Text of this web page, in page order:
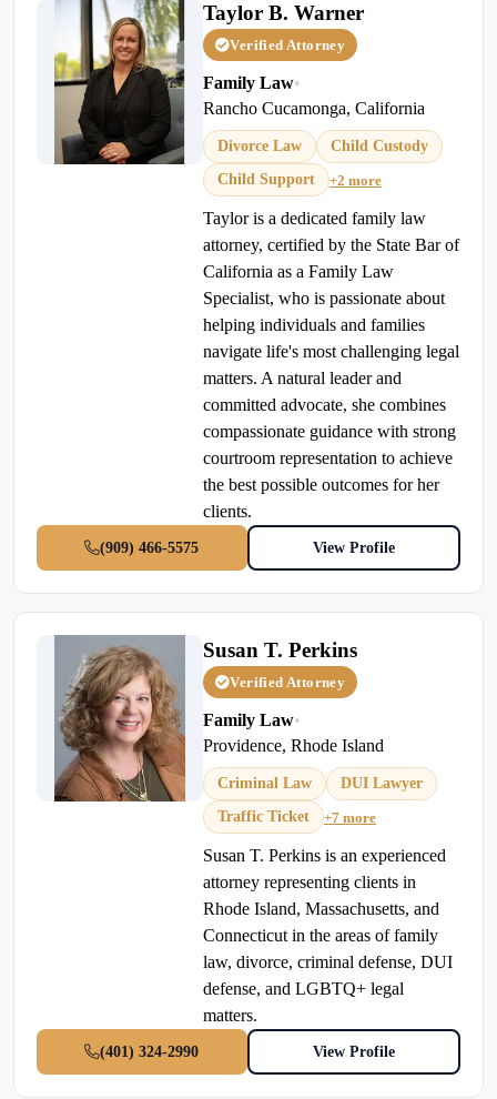
Taylor B. Warner
Verified Attorney
Family Law•
Rancho Cucamonga, California
Divorce Law
Child Custody
Child Support
+2 more
Taylor is a dedicated family law
attorney, certified by the State Bar of
California as a Family Law
Specialist, who is passionate about
helping individuals and families
navigate life's most challenging legal
matters. A natural leader and
committed advocate, she combines
compassionate guidance with strong
courtroom representation to achieve
the best possible outcomes for her
clients.
(909) 466-5575 View Profile
Susan T. Perkins
Verified Attorney
Family Law•
Providence, Rhode Island
Criminal Law
DUI Lawyer
Traffic Ticket
+7 more
Susan T. Perkins is an experienced
attorney representing clients in
Rhode Island, Massachusetts, and
Connecticut in the areas of family
law, divorce, criminal defense, DUI
defense, and LGBTQ+ legal
matters.
(401) 324-2990 View Profile